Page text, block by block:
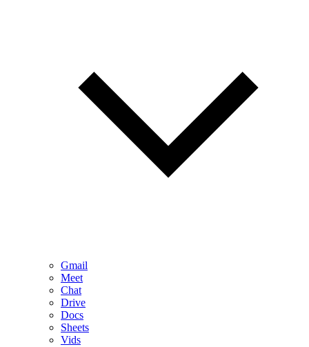
Gmail
Meet
Chat
Drive
Docs
Sheets
Vids